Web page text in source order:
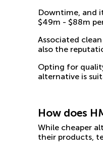
Downtime, and
$49m - $88m
Associated
also the
Opting for
alternative is
How does
While cheaper
their products,